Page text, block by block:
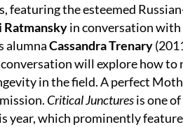
featuring the esteemed
Ratmanskyin conversation
alumnaCassandra Trenary
will explore how
in the field. A perfect
Critical Juncturesis one
year, which prominently